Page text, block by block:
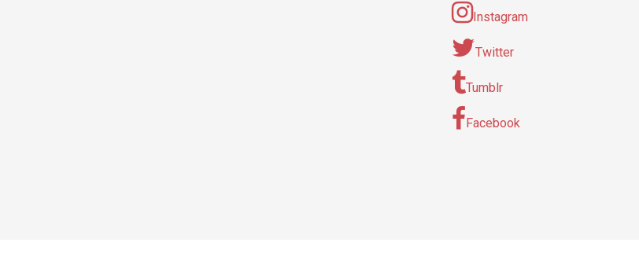
Instagram
Twitter
Tumblr
Facebook